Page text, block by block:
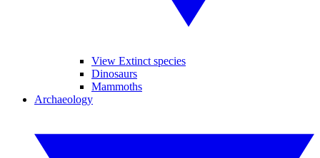
View Extinct species
Dinosaurs
Mammoths
Archaeology